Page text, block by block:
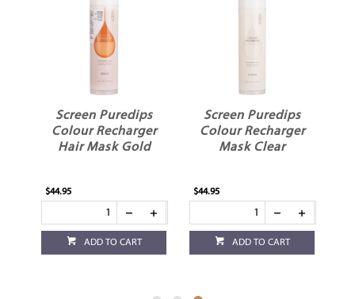
Screen Puredips
Colour Recharger
Hair Mask Gold
$44.95
ADD TO CART
Screen Puredips
Colour Recharger
Mask Clear
$44.95
ADD TO CART